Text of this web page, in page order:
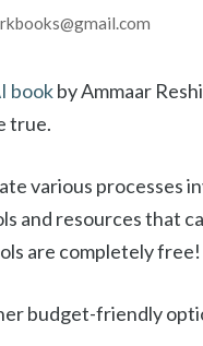
bookby Ammaar
true.
various processes
and resources that
are completely free!
budget-friendly